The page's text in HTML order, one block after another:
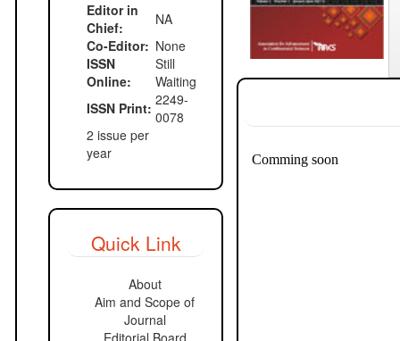
Editor in
Chief:
NA
Co-Editor: None
ISSN
Online:
Still
Waiting
ISSN Print: 2249-
0078
2 issue per
year
Quick Link
About
Aim and Scope of
Journal
Editorial Board